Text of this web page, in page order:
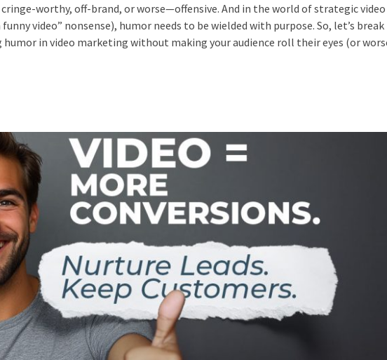
cringe-worthy, off-brand, or worse—offensive. And in the world of strategic video
video” nonsense), humor needs to be wielded with purpose. So, let’s
humor in video marketing without making your audience roll their eyes (or